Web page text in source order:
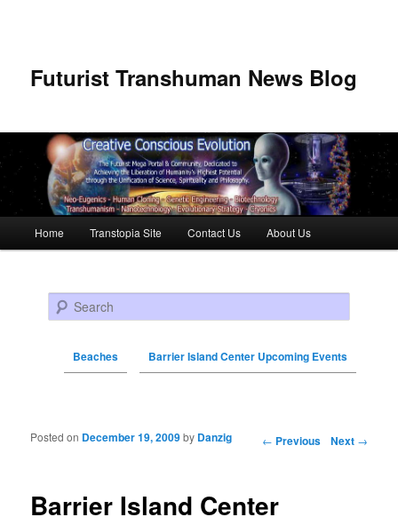
Futurist Transhuman News Blog
Skip to primary content
Skip to secondary content
Home Transtopia Site Contact Us About Us
Search
Beaches Barrier Island Center Upcoming Events
Post navigation ← Previous Next →
Barrier Island Center
Posted on December 19, 2009by Danzig